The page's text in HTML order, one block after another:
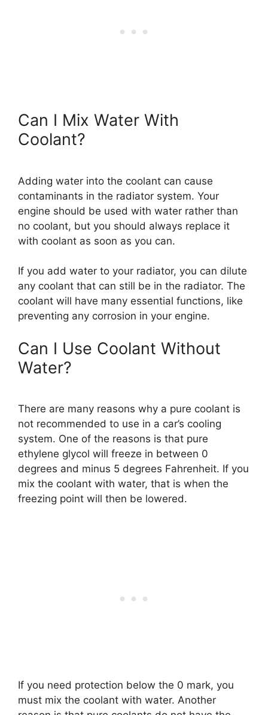
Can I Mix Water With
Coolant?
Adding water into the coolant can cause
contaminants in the radiator system. Your
engine should be used with water rather than
no coolant, but you should always replace it
with coolant as soon as you can.
If you add water to your radiator, you can dilute
any coolant that can still be in the radiator. The
coolant will have many essential functions, like
preventing any corrosion in your engine.
Can I Use Coolant Without
Water?
There are many reasons why a pure coolant is
not recommended to use in a car’s cooling
system. One of the reasons is that pure
ethylene glycol will freeze in between 0
degrees and minus 5 degrees Fahrenheit. If you
mix the coolant with water, that is when the
freezing point will then be lowered.
If you need protection below the 0 mark, you
must mix the coolant with water. Another